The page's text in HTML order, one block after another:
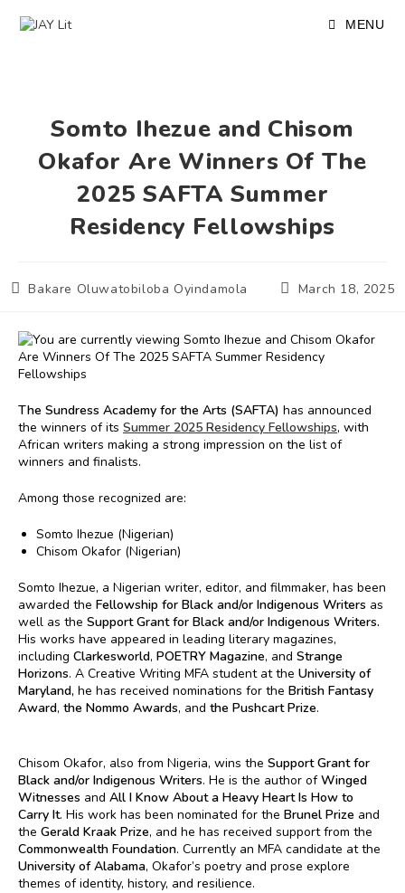
MENU
Somto Ihezue and Chisom
Okafor Are Winners Of The
2025 SAFTA Summer
Residency Fellowships
PostBakare Oluwatobiloba Oyindamola
PostMarch 18, 2025
The Sundress Academy for the Arts (SAFTA) has announced
the winners of its Summer 2025 Residency Fellowships, with
African writers making a strong impression on the list of
winners and finalists.
Among those recognized are:
Somto Ihezue (Nigerian)
Chisom Okafor (Nigerian)
Somto Ihezue, a Nigerian writer, editor, and filmmaker, has been
awarded the Fellowship for Black and/or Indigenous Writers as
well as the Support Grant for Black and/or Indigenous Writers.
His works have appeared in leading literary magazines,
including Clarkesworld, POETRY Magazine, and Strange
Horizons. A Creative Writing MFA student at the University of
Maryland, he has received nominations for the British Fantasy
Award, the Nommo Awards, and the Pushcart Prize.
Chisom Okafor, also from Nigeria, wins the Support Grant for
Black and/or Indigenous Writers. He is the author ofWinged
Witnesses and All I Know About a Heavy Heart Is How to
Carry It. His work has been nominated for the Brunel Prize and
the Gerald Kraak Prize, and he has received support from the
Commonwealth Foundation. Currently an MFA candidate at the
University of Alabama, Okafor’s poetry and prose explore
themes of identity, history, and resilience.